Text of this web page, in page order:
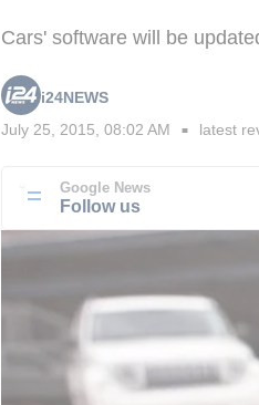
Cars' software will be
i24NEWS
July 25, 2015, 08:02 AM ■ latest
Google News
Follow us